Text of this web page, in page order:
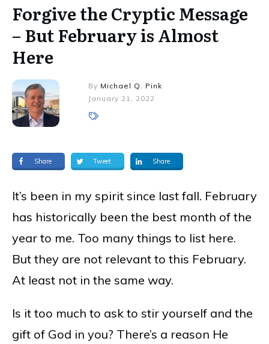
Forgive the Cryptic Message
– But February is Almost
Here
By Michael Q. Pink
January 21, 2022
Share Tweet Share
It’s been in my spirit since last fall. February
has historically been the best month of the
year to me. Too many things to list here.
But they are not relevant to this February.
At least not in the same way.
Is it too much to ask to stir yourself and the
gift of God in you? There’s a reason He